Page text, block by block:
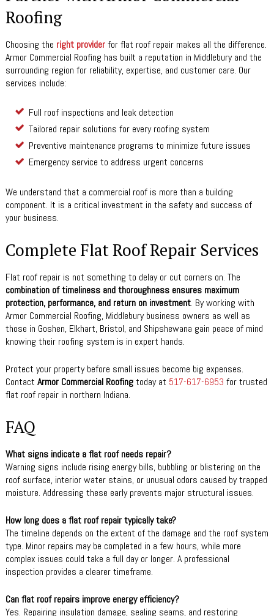
Roofing
Choosing the right providerfor flat roof repair makes all the difference.
Armor Commercial Roofing has built a reputation in Middlebury and the
surrounding region for reliability, expertise, and customer care. Our
services include:
Full roof inspections and leak detection
Tailored repair solutions for every roofing system
Preventive maintenance programs to minimize future issues
Emergency service to address urgent concerns
We understand that a commercial roof is more than a building
component. It is a critical investment in the safety and success of
your business.
Complete Flat Roof Repair Services
Flat roof repair is not something to delay or cut corners on. The
combination of timeliness and thoroughness ensures maximum
protection, performance, and return on investment. By working with
Armor Commercial Roofing, Middlebury business owners as well as
those in Goshen, Elkhart, Bristol, and Shipshewana gain peace of mind
knowing their roofing system is in expert hands.
Protect your property before small issues become big expenses.
Contact Armor Commercial Roofingtoday at 517-617-6953 for trusted
flat roof repair in northern Indiana.
FAQ
What signs indicate a flat roof needs repair?
Warning signs include rising energy bills, bubbling or blistering on the
roof surface, interior water stains, or unusual odors caused by trapped
moisture. Addressing these early prevents major structural issues.
How long does a flat roof repair typically take?
The timeline depends on the extent of the damage and the roof system
type. Minor repairs may be completed in a few hours, while more
complex issues could take a full day or longer. A professional
inspection provides a clearer timeframe.
Can flat roof repairs improve energy efficiency?
Yes. Repairing insulation damage, sealing seams, and restoring